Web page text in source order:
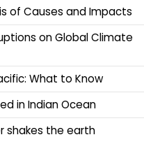
of Causes and Impacts
on Global Climate
What to Know
in Indian Ocean
shakes the earth